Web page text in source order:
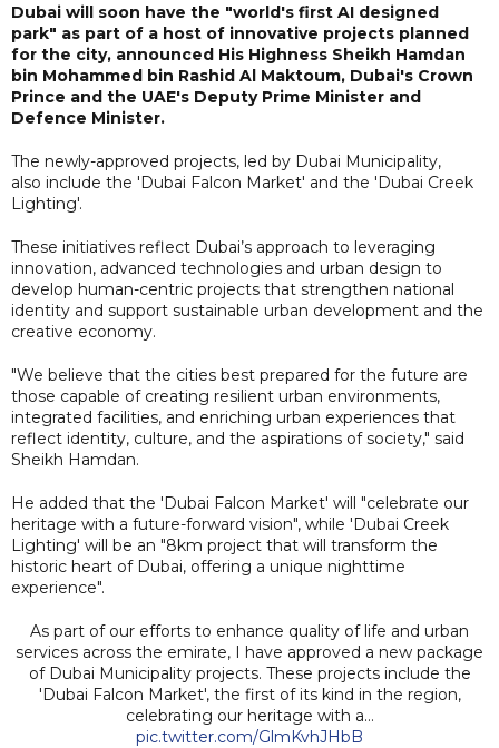
Dubai will soon have the "world's first AI designed
park" as part of a host of innovative projects planned
for the city, announced His Highness Sheikh Hamdan
bin Mohammed bin Rashid Al Maktoum, Dubai's Crown
Prince and the UAE's Deputy Prime Minister and
Defence Minister.
The newly-approved projects, led by Dubai Municipality,
also include the 'Dubai Falcon Market' and the 'Dubai Creek
Lighting'.
These initiatives reflect Dubai’s approach to leveraging
innovation, advanced technologies and urban design to
develop human-centric projects that strengthen national
identity and support sustainable urban development and the
creative economy.
"We believe that the cities best prepared for the future are
those capable of creating resilient urban environments,
integrated facilities, and enriching urban experiences that
reflect identity, culture, and the aspirations of society," said
Sheikh Hamdan.
He added that the 'Dubai Falcon Market' will "celebrate our
heritage with a future-forward vision", while 'Dubai Creek
Lighting' will be an "8km project that will transform the
historic heart of Dubai, offering a unique nighttime
experience".
As part of our efforts to enhance quality of life and urban
services across the emirate, I have approved a new package
of Dubai Municipality projects. These projects include the
'Dubai Falcon Market', the first of its kind in the region,
celebrating our heritage with a…
pic.twitter.com/GlmKvhJHbB